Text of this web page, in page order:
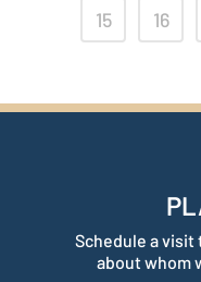
15
16
Schedule a visit
about whom